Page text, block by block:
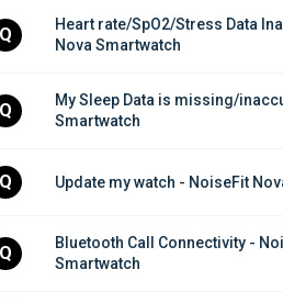
Q
Heart rate/SpO2/Stress Data
Nova Smartwatch
Q
My Sleep Data is missing/
Smartwatch
Q Update my watch - NoiseFit
Q
Bluetooth Call Connectivity -
Smartwatch